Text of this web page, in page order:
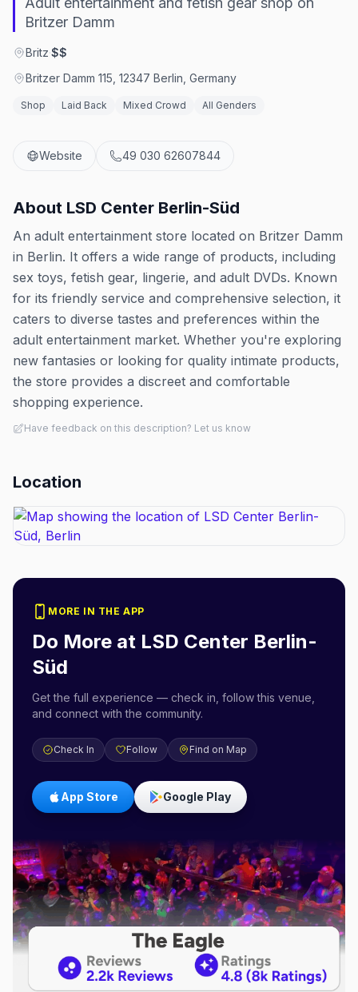
Britzer Damm
Britz·$$
Britzer Damm 115, 12347 Berlin, Germany
Shop Laid Back Mixed Crowd All Genders
Website 49 030 62607844
About LSD Center Berlin-Süd
An adult entertainment store located on Britzer Damm
in Berlin. It offers a wide range of products, including
sex toys, fetish gear, lingerie, and adult DVDs. Known
for its friendly service and comprehensive selection, it
caters to diverse tastes and preferences within the
adult entertainment market. Whether you're exploring
new fantasies or looking for quality intimate products,
the store provides a discreet and comfortable
shopping experience.
Have feedback on this description? Let us know
Location
MORE IN THE APP
Do More at LSD Center Berlin-
Süd
Get the full experience — check in, follow this venue,
and connect with the community.
Check In Follow Find on Map
App Store Google Play